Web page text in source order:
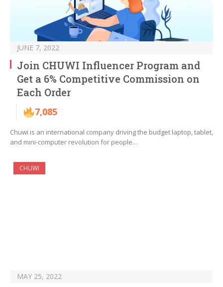
JUNE 7, 2022
Join CHUWI Influencer Program and
Get a 6% Competitive Commission on
Each Order
7,085
Chuwi is an international company driving the budget laptop, tablet,
and mini-computer revolution for people…
CHUWI
MAY 25, 2022